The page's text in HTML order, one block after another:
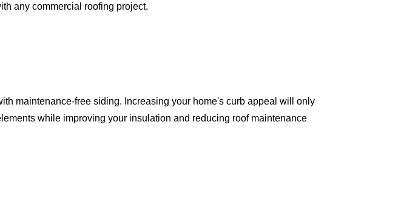
any commercial roofing project.
maintenance-free siding. Increasing your home's curb appeal will only
while improving your insulation and reducing roof maintenance